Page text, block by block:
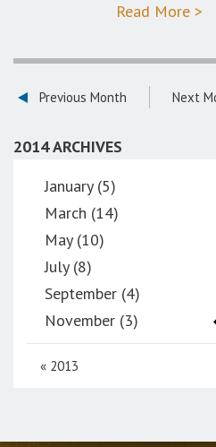
Read More >
Previous Month Next
2014 ARCHIVES
January (5)
March (14)
May (10)
July (8)
September (4)
November (3)
« 2013